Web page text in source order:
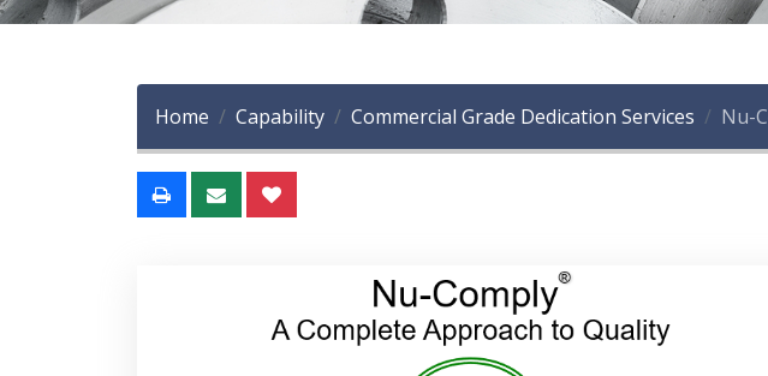
Home Capability Commercial Grade Dedication Services Nu-